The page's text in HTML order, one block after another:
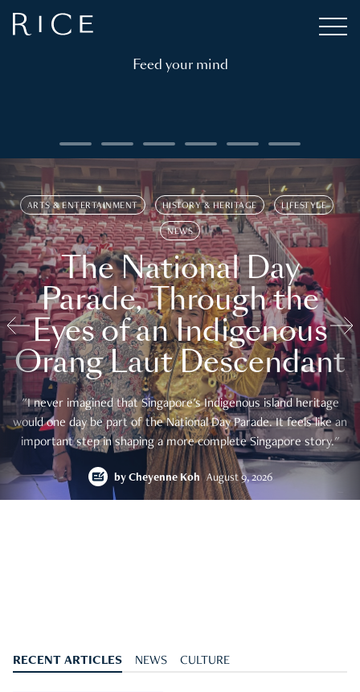
Feed your mind
ARTS & ENTERTAINMENT HISTORY & HERITAGE LIFESTYLE
NEWS
The National Day
Parade, Through the
Eyes of an Indigenous
Orang Laut Descendant
"I never imagined that Singapore's Indigenous island heritage
would one day be part of the National Day Parade. It feels like an
important step in shaping a more complete Singapore story."
by Cheyenne Koh August 9, 2026
RECENT ARTICLES NEWS CULTURE